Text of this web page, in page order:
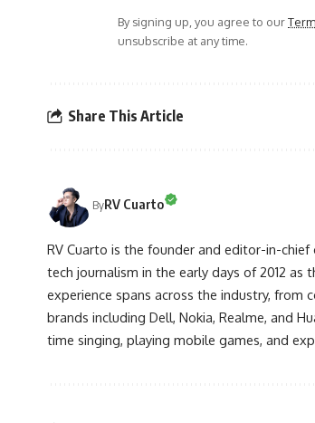
By signing up, you agree to our
unsubscribe at any time.
Share This Article
ByRV Cuarto
RV Cuarto is the founder and editor-in-
tech journalism in the early days of 2012
experience spans across the industry, from
brands including Dell, Nokia, Realme, and
time singing, playing mobile games, and